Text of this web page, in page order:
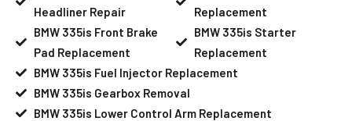
Headliner Repair
BMW 335is Front Brake
Pad Replacement
Replacement
BMW 335is Starter
Replacement
BMW 335is Fuel Injector Replacement
BMW 335is Gearbox Removal
BMW 335is Lower Control Arm Replacement